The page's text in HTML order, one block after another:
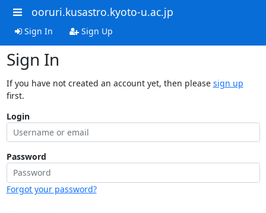
ooruri.kusastro.kyoto-u.ac.jp
Sign In Sign Up
Sign In
If you have not created an account yet, then please sign up
first.
Login
Password
Forgot your password?